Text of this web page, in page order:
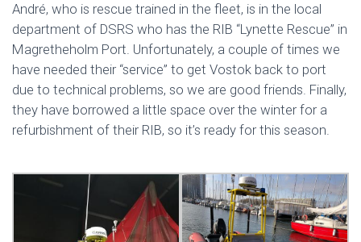
André, who is rescue trained in the fleet, is in the local
department of DSRS who has the RIB “Lynette Rescue” in
Magretheholm Port. Unfortunately, a couple of times we
have needed their “service” to get Vostok back to port
due to technical problems, so we are good friends. Finally,
they have borrowed a little space over the winter for a
refurbishment of their RIB, so it’s ready for this season.